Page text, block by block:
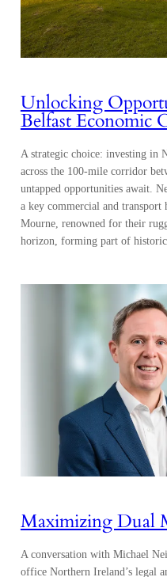
Unlocking
Belfast Economic
A strategic choice: investing in
across the 100-mile corridor
untapped opportunities await.
a key commercial and
Mourne, renowned for their
horizon, forming part of
Maximizing Dual
A conversation with Michael
office Northern Ireland’s legal